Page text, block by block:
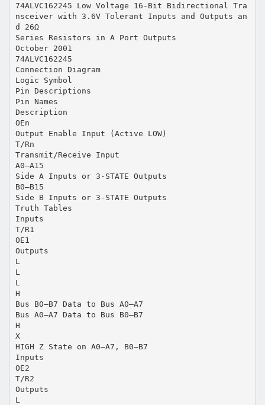
74ALVC162245 Low Voltage 16-Bit Bidirectional Tra
nsceiver with 3.6V Tolerant Inputs and Outputs an
d 26Ω
Series Resistors in A Port Outputs
October 2001
74ALVC162245
Connection Diagram
Logic Symbol
Pin Descriptions
Pin Names
Description
OEn
Output Enable Input (Active LOW)
T/Rn
Transmit/Receive Input
A0–A15
Side A Inputs or 3-STATE Outputs
B0–B15
Side B Inputs or 3-STATE Outputs
Truth Tables
Inputs
T/R1
OE1
Outputs
L
L
L
H
Bus B0–B7 Data to Bus A0–A7
Bus A0–A7 Data to Bus B0–B7
H
X
HIGH Z State on A0–A7, B0–B7
Inputs
OE2
T/R2
Outputs
L